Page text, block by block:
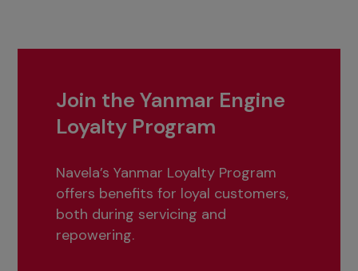
Join the Yanmar Engine
Loyalty Program
Navela’s Yanmar Loyalty Program
offers benefits for loyal customers,
both during servicing and
repowering.